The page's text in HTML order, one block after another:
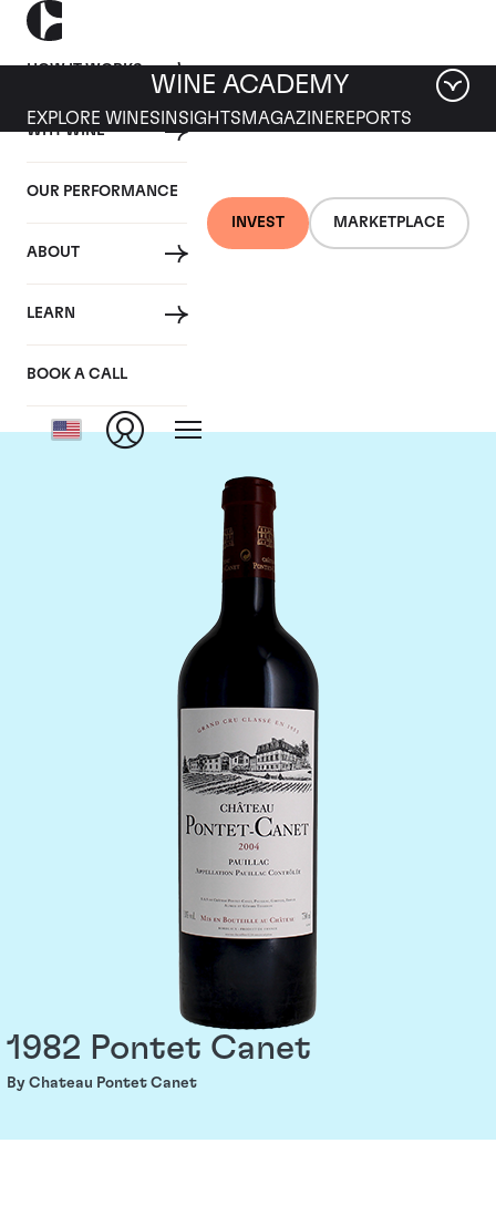
HOW IT WORKS
WHY WINE
OUR PERFORMANCE
ABOUT
LEARN
BOOK A CALL
INVEST MARKETPLACE
WINE ACADEMY
EXPLORE WINES INSIGHTS MAGAZINEREPORTS
Chateau Pontet
Canet
1982 Pontet Canet
By Chateau Pontet Canet